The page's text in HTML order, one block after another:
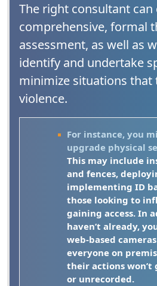
The right consultant can
comprehensive, formal
assessment, as well as
identify and undertake
minimize situations that
violence.
For instance, you
upgrade physical
This may include
and fences,
implementing ID
those looking to
gaining access. In
haven’t already,
web-based
everyone on
their actions won’t
or unrecorded.